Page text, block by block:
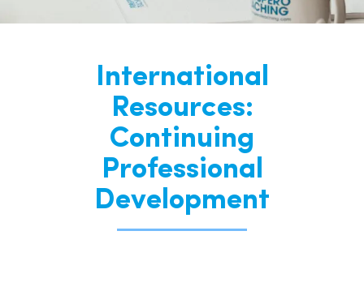
International
Resources:
Continuing
Professional
Development